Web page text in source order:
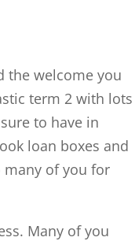
the welcome you
term 2 with lots
to have in
loan boxes and
many of you for
Many of you